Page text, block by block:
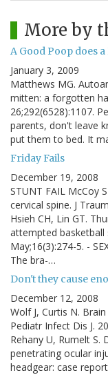
More by
A Good Poop does a
January 3, 2009
Matthews MG.
mitten: a forgotten
26;292(6528):1107.
parents, don't leave
put them to bed. It
Friday Fails
December 19, 2008
STUNT FAIL McCoy
cervical spine. J
Hsieh CH, Lin GT.
attempted basketball
May;16(3):274-5. -
The bra-…
Don't they cause
December 12, 2008
Wolf J, Curtis N.
Pediatr Infect Dis J.
Rehany U, Rumelt
penetrating ocular
headgear: case